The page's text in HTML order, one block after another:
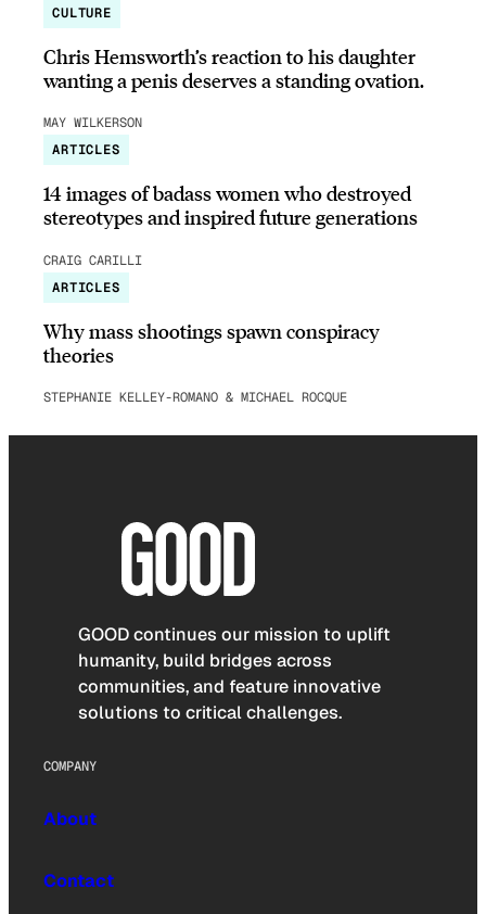
CULTURE
Chris Hemsworth’s reaction to his daughter
wanting a penis deserves a standing ovation.
MAY WILKERSON
ARTICLES
14 images of badass women who destroyed
stereotypes and inspired future generations
CRAIG CARILLI
ARTICLES
Why mass shootings spawn conspiracy
theories
STEPHANIE KELLEY-ROMANO & MICHAEL ROCQUE
GOOD continues our mission to uplift
humanity, build bridges across
communities, and feature innovative
solutions to critical challenges.
COMPANY
About
Contact